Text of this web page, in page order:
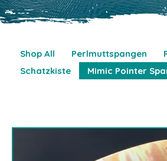
Shop All Perlmuttspangen
Schatzkiste
Mimic Pointer